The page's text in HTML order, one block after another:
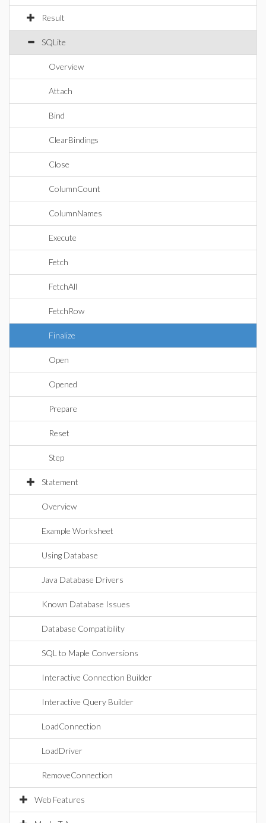
Result
SQLite
Overview
Attach
Bind
ClearBindings
Close
ColumnCount
ColumnNames
Execute
Fetch
FetchAll
FetchRow
Finalize
Open
Opened
Prepare
Reset
Step
Statement
Overview
Example Worksheet
Using Database
Java Database Drivers
Known Database Issues
Database Compatibility
SQL to Maple Conversions
Interactive Connection Builder
Interactive Query Builder
LoadConnection
LoadDriver
RemoveConnection
Web Features